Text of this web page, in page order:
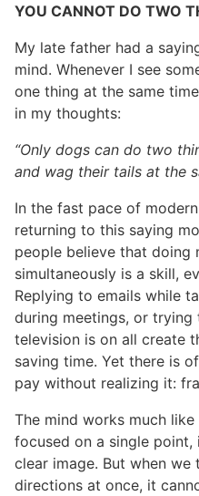
YOU CANNOT DO TWO
My late father had a
mind. Whenever I see
one thing at the same
in my thoughts:
“Only dogs can do two
and wag their tails at the
In the fast pace of
returning to this saying
people believe that doing
simultaneously is a skill,
Replying to emails while
during meetings, or
television is on all create
saving time. Yet there is
pay without realizing it:
The mind works much
focused on a single
clear image. But when
directions at once, it